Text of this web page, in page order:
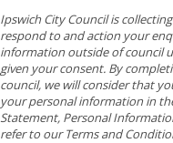
Ipswich City Council is
respond to and action your
information outside of council
given your consent. By
council, we will consider that
your personal information in
Statement, Personal
refer to our Terms and